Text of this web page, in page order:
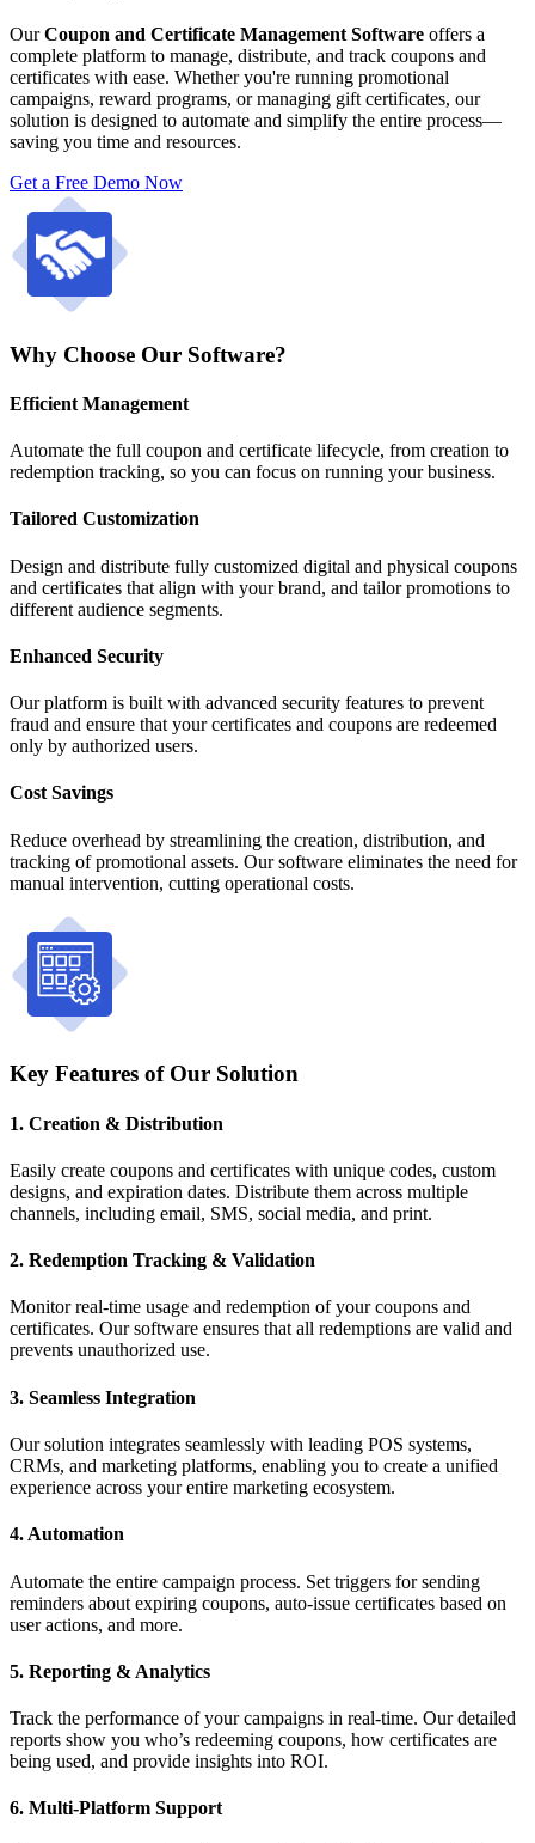
OurCoupon and Certificate Management Software offers a
complete platform to manage, distribute, and track coupons and
certificates with ease. Whether you're running promotional
campaigns, reward programs, or managing gift certificates, our
solution is designed to automate and simplify the entire process—
saving you time and resources.
Get a Free Demo Now
Why Choose Our Software?
Efficient Management
Automate the full coupon and certificate lifecycle, from creation to
redemption tracking, so you can focus on running your business.
Tailored Customization
Design and distribute fully customized digital and physical coupons
and certificates that align with your brand, and tailor promotions to
different audience segments.
Enhanced Security
Our platform is built with advanced security features to prevent
fraud and ensure that your certificates and coupons are redeemed
only by authorized users.
Cost Savings
Reduce overhead by streamlining the creation, distribution, and
tracking of promotional assets. Our software eliminates the need for
manual intervention, cutting operational costs.
Key Features of Our Solution
1. Creation & Distribution
Easily create coupons and certificates with unique codes, custom
designs, and expiration dates. Distribute them across multiple
channels, including email, SMS, social media, and print.
2. Redemption Tracking & Validation
Monitor real-time usage and redemption of your coupons and
certificates. Our software ensures that all redemptions are valid and
prevents unauthorized use.
3. Seamless Integration
Our solution integrates seamlessly with leading POS systems,
CRMs, and marketing platforms, enabling you to create a unified
experience across your entire marketing ecosystem.
4. Automation
Automate the entire campaign process. Set triggers for sending
reminders about expiring coupons, auto-issue certificates based on
user actions, and more.
5. Reporting & Analytics
Track the performance of your campaigns in real-time. Our detailed
reports show you who’s redeeming coupons, how certificates are
being used, and provide insights into ROI.
6. Multi-Platform Support